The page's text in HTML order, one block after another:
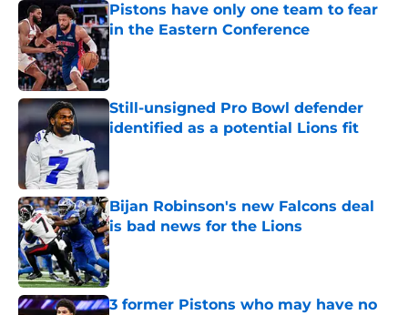
Pistons have only one team to fear
in the Eastern Conference
Published by on Invalid Date
Still-unsigned Pro Bowl defender
identified as a potential Lions fit
Bijan Robinson's new Falcons deal
is bad news for the Lions
Published by on Invalid Date
3 former Pistons who may have no